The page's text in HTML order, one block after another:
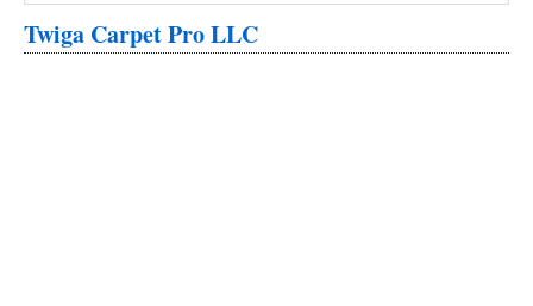
Twiga Carpet Pro LLC